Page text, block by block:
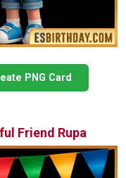
PNG Card
Friend Rupa